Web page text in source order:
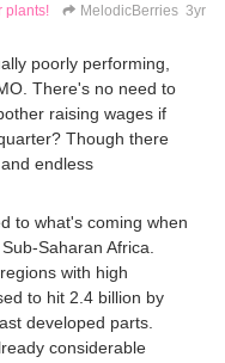
plants! MelodicBerries 3yr
poorly performing,
There's no need to
raising wages if
Though there
endless
to what's coming when
Saharan Africa.
with high
to hit 2.4 billion by
developed parts.
considerable